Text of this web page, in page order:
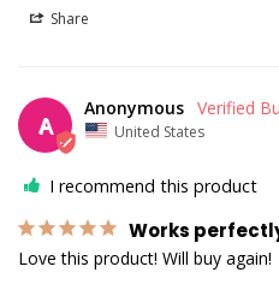
Share
A
Anonymous
United States
I recommend this product
Works
Love this product! Will buy again!